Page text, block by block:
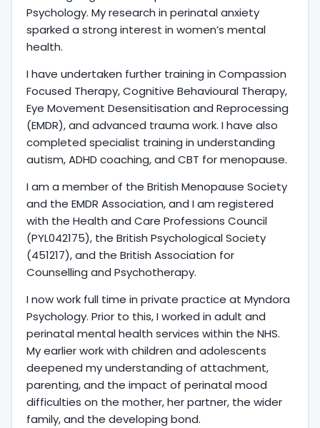
Psychology. My research in perinatal anxiety
sparked a strong interest in women’s mental
health.
I have undertaken further training in Compassion
Focused Therapy, Cognitive Behavioural Therapy,
Eye Movement Desensitisation and Reprocessing
(EMDR), and advanced trauma work. I have also
completed specialist training in understanding
autism, ADHD coaching, and CBT for menopause.
I am a member of the British Menopause Society
and the EMDR Association, and I am registered
with the Health and Care Professions Council
(PYL042175), the British Psychological Society
(451217), and the British Association for
Counselling and Psychotherapy.
I now work full time in private practice at Myndora
Psychology. Prior to this, I worked in adult and
perinatal mental health services within the NHS.
My earlier work with children and adolescents
deepened my understanding of attachment,
parenting, and the impact of perinatal mood
difficulties on the mother, her partner, the wider
family, and the developing bond.